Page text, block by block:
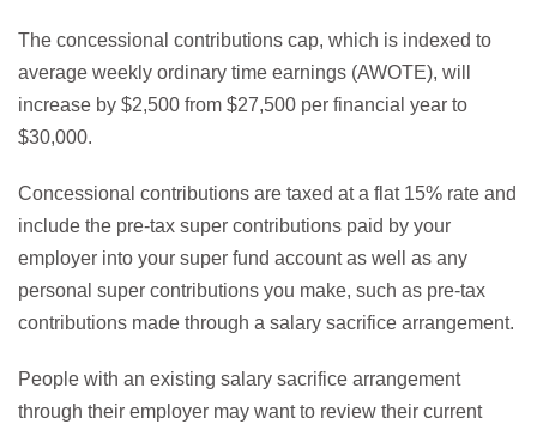
The concessional contributions cap, which is indexed to
average weekly ordinary time earnings (AWOTE), will
increase by $2,500 from $27,500 per financial year to
$30,000.
Concessional contributions are taxed at a flat 15% rate and
include the pre-tax super contributions paid by your
employer into your super fund account as well as any
personal super contributions you make, such as pre-tax
contributions made through a salary sacrifice arrangement.
People with an existing salary sacrifice arrangement
through their employer may want to review their current